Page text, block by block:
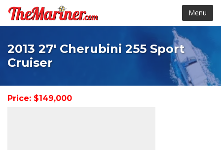
Menu
2013 27' Cherubini 255 Sport
Cruiser
Price: $149,000